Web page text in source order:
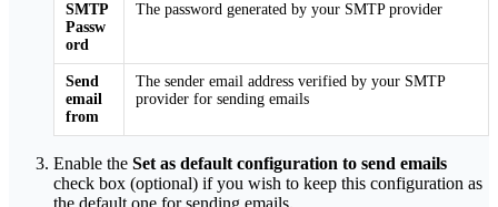
SMTP
Passw
ord
The password generated by your SMTP provider
Send
email
from
The sender email address verified by your SMTP
provider for sending emails
Enable the Set as default configuration to send emails
check box (optional) if you wish to keep this configuration as
the default one for sending emails.